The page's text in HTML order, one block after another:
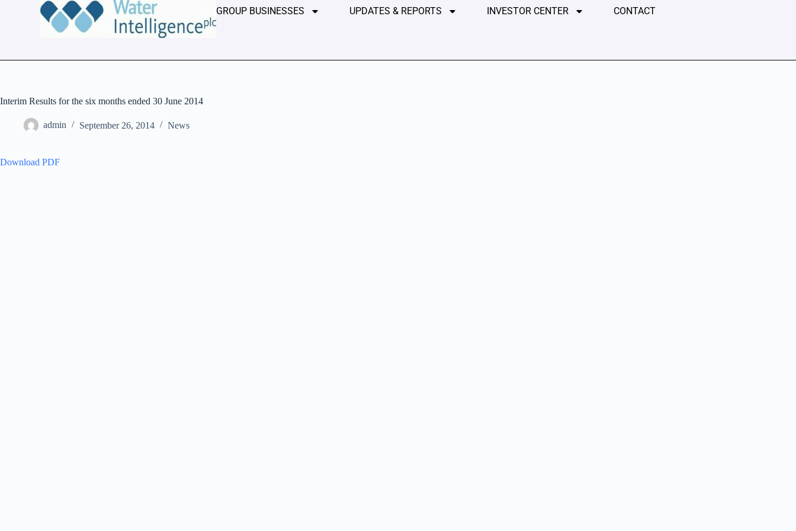
GROUP BUSINESSES UPDATES & REPORTS INVESTOR CENTER CONTACT
Interim Results for the six months ended 30 June 2014
admin September 26, 2014 News
Download PDF